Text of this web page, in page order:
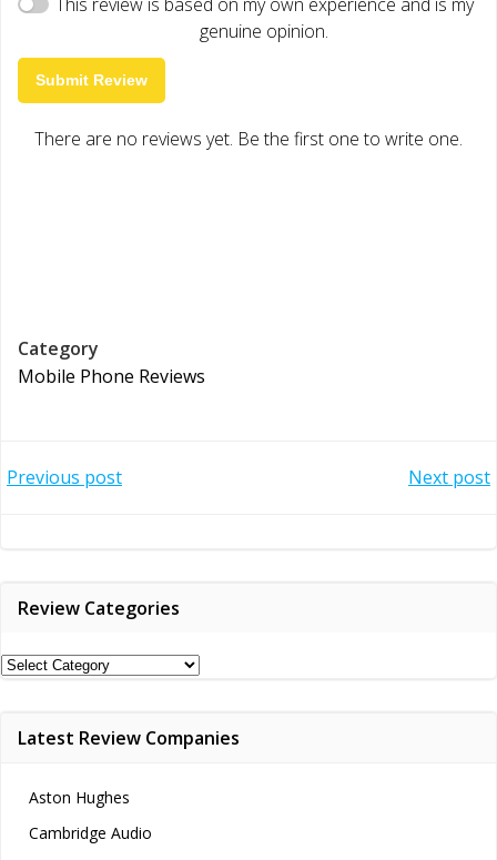
genuine opinion.
Submit Review
There are no reviews yet. Be the first one to write one.
Category
Mobile Phone Reviews
Post
Previous post Next post
Review Categories
Review
Latest Review Companies
Aston Hughes
Cambridge Audio